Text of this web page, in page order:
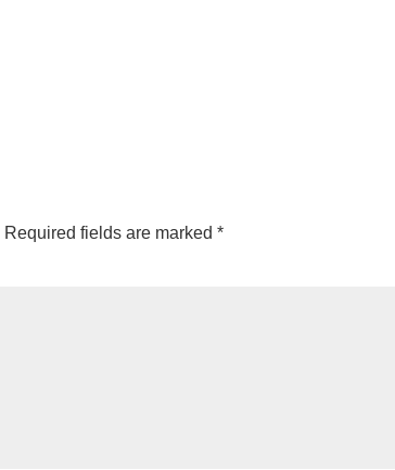
Required fields are marked*